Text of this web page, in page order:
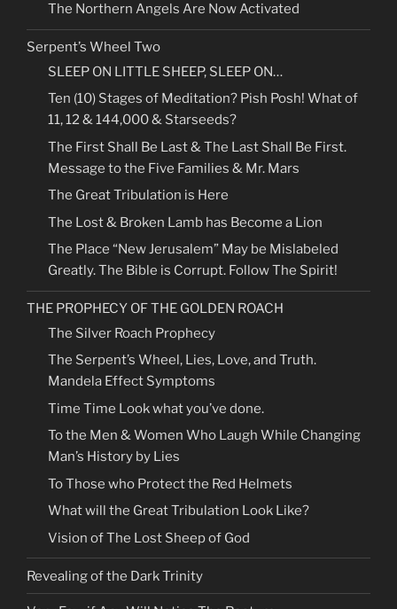
The Northern Angels Are Now Activated
Serpent’s Wheel Two
SLEEP ON LITTLE SHEEP, SLEEP ON…
Ten (10) Stages of Meditation? Pish Posh! What of
11, 12 & 144,000 & Starseeds?
The First Shall Be Last & The Last Shall Be First.
Message to the Five Families & Mr. Mars
The Great Tribulation is Here
The Lost & Broken Lamb has Become a Lion
The Place “New Jerusalem” May be Mislabeled
Greatly. The Bible is Corrupt. Follow The Spirit!
THE PROPHECY OF THE GOLDEN ROACH
The Silver Roach Prophecy
The Serpent’s Wheel, Lies, Love, and Truth.
Mandela Effect Symptoms
Time Time Look what you’ve done.
To the Men & Women Who Laugh While Changing
Man’s History by Lies
To Those who Protect the Red Helmets
What will the Great Tribulation Look Like?
Vision of The Lost Sheep of God
Revealing of the Dark Trinity